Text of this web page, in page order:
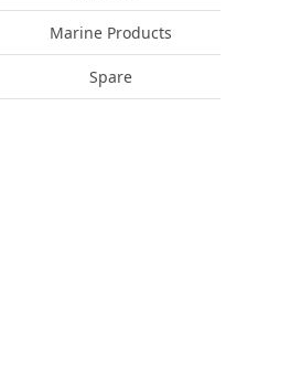
Marine Products
Spare